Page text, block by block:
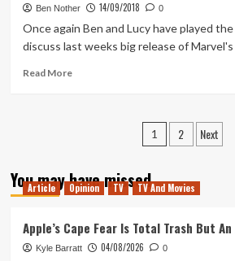
Review
(Crazy
American
Ben Nother 14/09/2018 0
Once again Ben and Lucy have played the
discuss last weeks big release of Marvel's
Read MoreRead
The
Spidered
Posts
1 2 Next
You may have missed
Article Opinion TV TV And Movies
Apple’s Cape Fear Is Total Trash But
Kyle Barratt 04/08/2026 0